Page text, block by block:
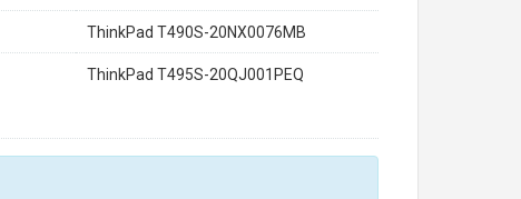
ThinkPad T490S-20NX0076MB
ThinkPad T495S-20QJ001PEQ